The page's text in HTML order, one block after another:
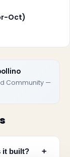
Oct)
Community —
it built? ﹢